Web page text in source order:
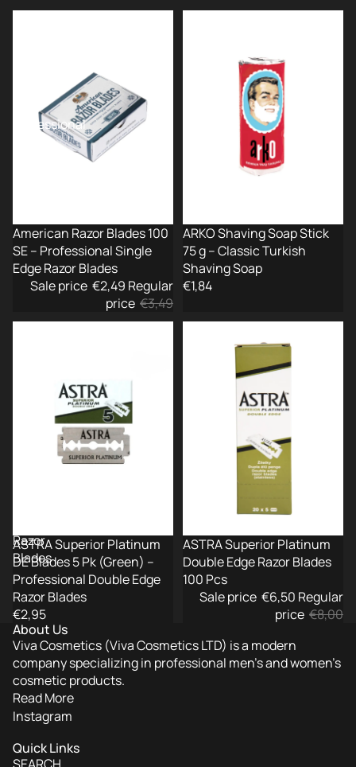
Professional
Single
-29%
American Razor Blades 100
SE – Professional Single
Edge Razor Blades
Sale price €2,49 Regular
price €3,49
ARKO Shaving Soap Stick
75 g – Classic Turkish
Shaving Soap
€1,84
(Green)
Razor
Blades
ASTRA Superior Platinum
DE Blades 5 Pk (Green) –
Professional Double Edge
Razor Blades
€2,95
Platinum
-19%
ASTRA Superior Platinum
Double Edge Razor Blades
100 Pcs
Sale price €6,50 Regular
price €8,00
About Us
Viva Cosmetics (Viva Cosmetics LTD) is a modern
company specializing in professional men’s and women’s
cosmetic products.
Read More
Instagram
Quick Links